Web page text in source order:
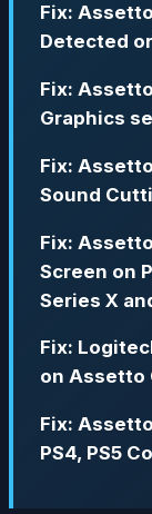
Fix:
Detected
Fix:
Graphics
Fix:
Sound
Fix:
Screen on
Series X
Fix:
on Assetto
Fix:
PS4, PS5